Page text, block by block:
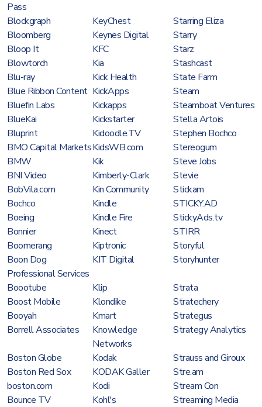
Pass
Blockgraph KeyChest
Starring Eliza
Bloomberg
Keynes Digital
Starry
Bloop It
KFC
Starz
Blowtorch
Kia
Stashcast
Blu-ray
Kick Health
State Farm
Blue Ribbon Content KickApps
Steam
Bluefin Labs
Kickapps
Steamboat Ventures
BlueKai
Kickstarter
Stella Artois
Bluprint
Kidoodle.TV
Stephen Bochco
BMO Capital MarketsKidsWB.com
Stereogum
BMW
Kik
Steve Jobs
BNI Video
Kimberly-Clark
Stevie
BobVila.com
Kin Community
Stickam
Bochco
Kindle
STICKY.AD
Boeing
Kindle Fire
StickyAds.tv
Bonnier
Kinect
STIRR
Boomerang
Kiptronic
Storyful
Boon Dog
Professional Services
KIT Digital Storyhunter
Boootube Klip
Strata
Boost Mobile
Klondike
Stratechery
Booyah
Kmart
Strategus
Borrell Associates
Knowledge
Networks
Strategy Analytics
Boston Globe Kodak
Strauss and Giroux
Boston Red Sox
KODAK Galler
Stre.am
boston.com
Kodi
Stream Con
Bounce TV
Kohl's
Streaming Media